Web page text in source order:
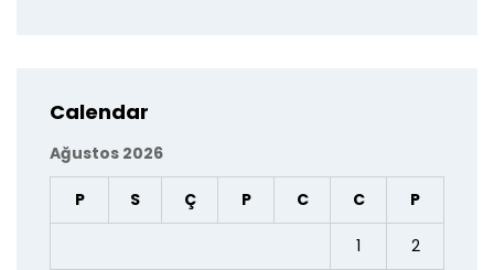
Calendar
Ağustos 2026
P S Ç P C C P
1 2